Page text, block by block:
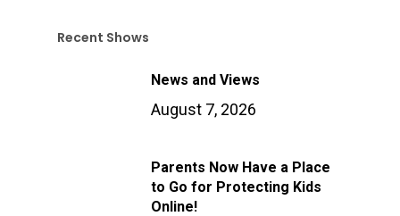
Recent Shows
News and Views
August 7, 2026
Parents Now Have a Place
to Go for Protecting Kids
Online!